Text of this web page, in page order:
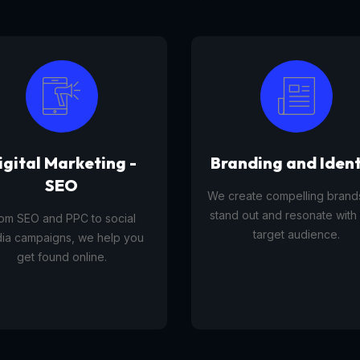
and Identity
compelling brands that
out and resonate with your
target audience.
Tourism
A tourism platform service
businesses list, manage,
travel experiences, tours,